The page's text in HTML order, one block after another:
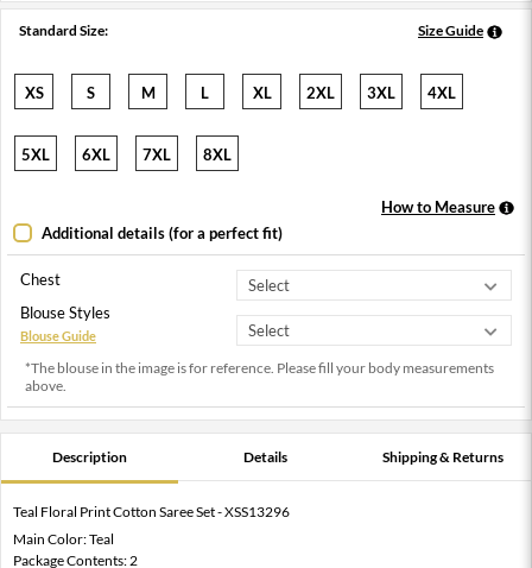
Standard Size: Size Guide
XS S M L XL 2XL 3XL 4XL
5XL 6XL 7XL 8XL
How to Measure
Additional details (for a perfect fit)
Chest
Blouse Styles
Blouse Guide
*The blouse in the image is for reference. Please fill your body measurements
above.
Description Details Shipping & Returns
Teal Floral Print Cotton Saree Set - XSS13296
Main Color: Teal
Package Contents: 2